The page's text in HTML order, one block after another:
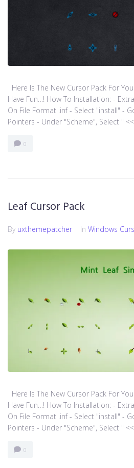
Here Is The New Cursor Pack For
Have Fun…! How To Installation: -
On File Format .inf - Select "install" -
Pointers - Under "Scheme", Select "
0
Leaf Cursor Pack
By uxthemepatcher In Windows
Here Is The New Cursor Pack For
Have Fun…! How To Installation: -
On File Format .inf - Select "install" -
Pointers - Under "Scheme", Select "
0